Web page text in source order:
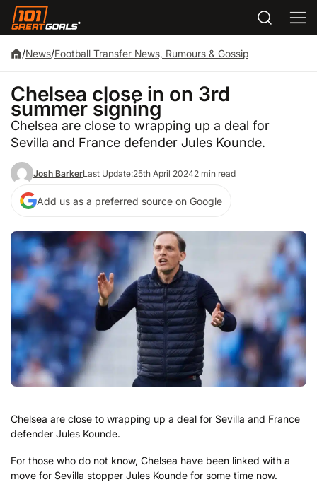
/News/Football Transfer News, Rumours & Gossip
Chelsea close in on 3rd
summer signing
Chelsea are close to wrapping up a deal for
Sevilla and France defender Jules Kounde.
Josh BarkerLast Update:25th April 20242 min read
Add us as a preferred source on Google
Chelsea are close to wrapping up a deal for Sevilla and France
defender Jules Kounde.
For those who do not know, Chelsea have been linked with a
move for Sevilla stopper Jules Kounde for some time now.